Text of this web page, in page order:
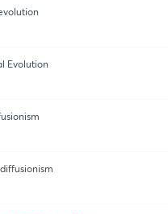
Evolution